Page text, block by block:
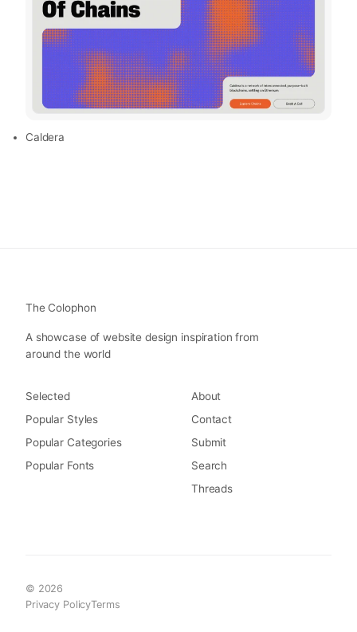
Caldera
The Colophon
A showcase of website design inspiration from
around the world
Selected
Popular Styles
Popular Categories
Popular Fonts
About
Contact
Submit
Search
Threads
© 2026
Privacy PolicyTerms